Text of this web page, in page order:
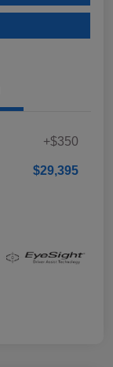
+$350
$29,395